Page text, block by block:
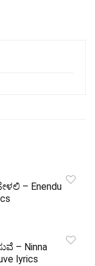
– Enendu
– Ninna
lyrics